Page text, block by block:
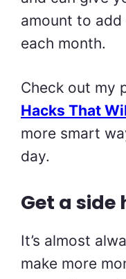
amount to
each month.
Check out my
Hacks That
more smart
day.
Get a side
It’s almost
make more